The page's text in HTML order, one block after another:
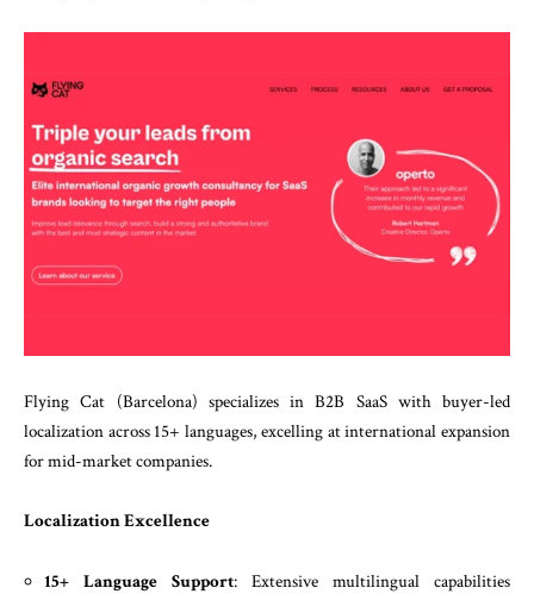
Flying Cat (Barcelona) specializes in B2B SaaS with buyer-led
localization across 15+ languages, excelling at international expansion
for mid-market companies.
Localization Excellence
15+ Language Support: Extensive multilingual capabilities